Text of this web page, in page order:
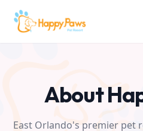
About
East Orlando's premier pet